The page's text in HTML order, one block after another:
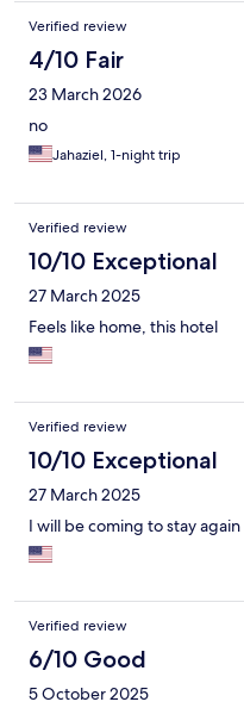
Verified review
4/10 Fair
23 March 2026
no
Jahaziel, 1-night trip
Verified review
10/10 Exceptional
27 March 2025
Feels like home, this hotel
Verified review
10/10 Exceptional
27 March 2025
I will be coming to stay again
Verified review
6/10 Good
5 October 2025